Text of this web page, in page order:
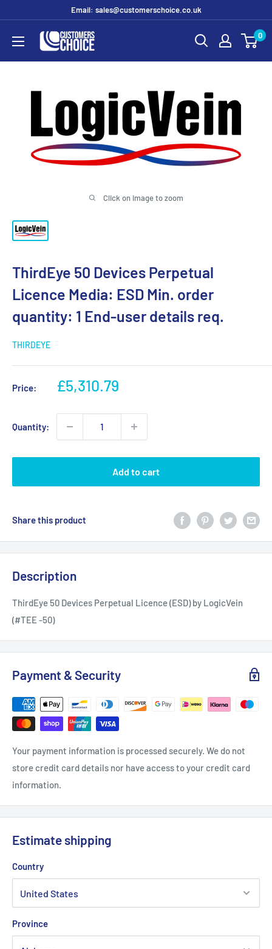
content
Email: sales@customerschoice.co.uk
customerschoice.co.uk 0
Click on image to zoom
ThirdEye 50 Devices Perpetual
Licence Media: ESD Min. order
quantity: 1 End-user details req.
THIRDEYE
Price:
Sale
£5,310.79
Quantity:
Add to cart
Share this product
Description
ThirdEye 50 Devices Perpetual Licence (ESD) by LogicVein
(#TEE -50)
Payment & Security
Your payment information is processed securely. We do not
store credit card details nor have access to your credit card
information.
Estimate shipping
Country
Province